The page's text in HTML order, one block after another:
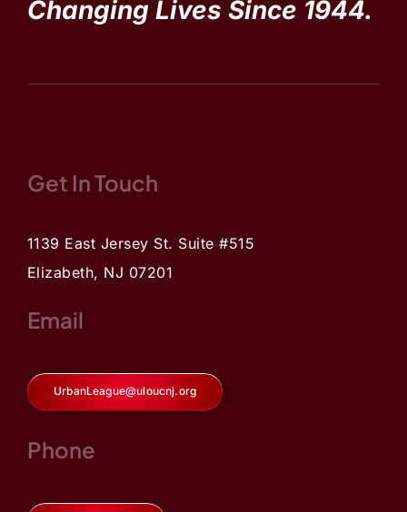
Changing Lives Since 1944.
Get In Touch
1139 East Jersey St. Suite #515
Elizabeth, NJ 07201
Email
UrbanLeague@uloucnj.org
Phone